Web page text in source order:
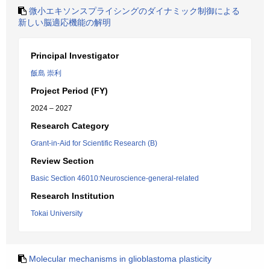
微小エキソンスプライシングのダイナミック制御による
新しい脳適応機能の解明
Principal Investigator
飯島 崇利
Project Period (FY)
2024 – 2027
Research Category
Grant-in-Aid for Scientific Research (B)
Review Section
Basic Section 46010:Neuroscience-general-related
Research Institution
Tokai University
Molecular mechanisms in glioblastoma plasticity